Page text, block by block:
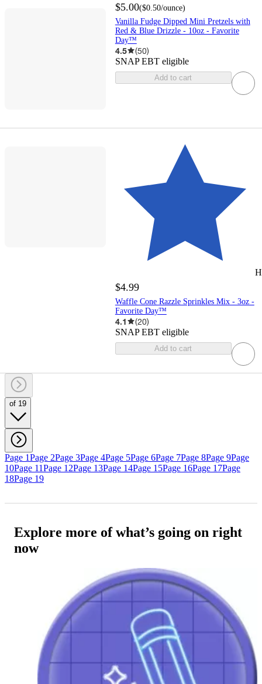
$5.00($0.50/ounce)
Vanilla Fudge Dipped Mini Pretzels with
Red & Blue Drizzle - 10oz - Favorite
Day™
4.5 (50)
SNAP EBT eligible
Add to cart
$4.99
Waffle Cone Razzle Sprinkles Mix - 3oz -
Favorite Day™
4.1 (20)
SNAP EBT eligible
Add to cart
of 19
Page 1Page 2Page 3Page 4Page 5Page 6Page 7Page 8Page 9Page
10Page 11Page 12Page 13Page 14Page 15Page 16Page 17Page
18Page 19
Explore more of what’s going on right
now